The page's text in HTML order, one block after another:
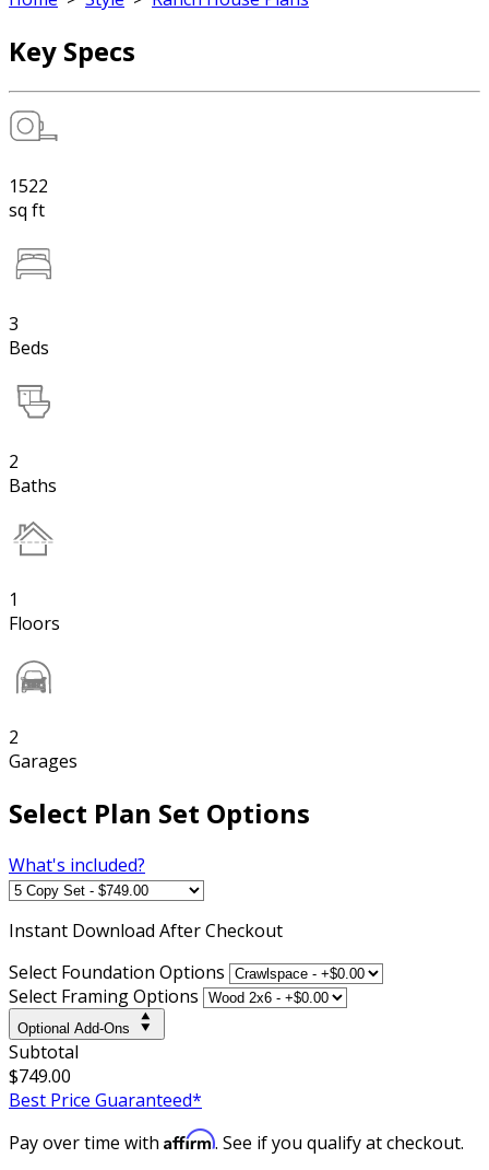
Key Specs
1522
sq ft
3
Beds
2
Baths
1
Floors
2
Garages
Select Plan Set Options
What's included?
Instant Download After Checkout
Select Foundation Options
Select Framing Options
Optional Add-Ons
Subtotal
$749.00
Best Price Guaranteed*
Pay over time with Affirm. See if you qualify at checkout.